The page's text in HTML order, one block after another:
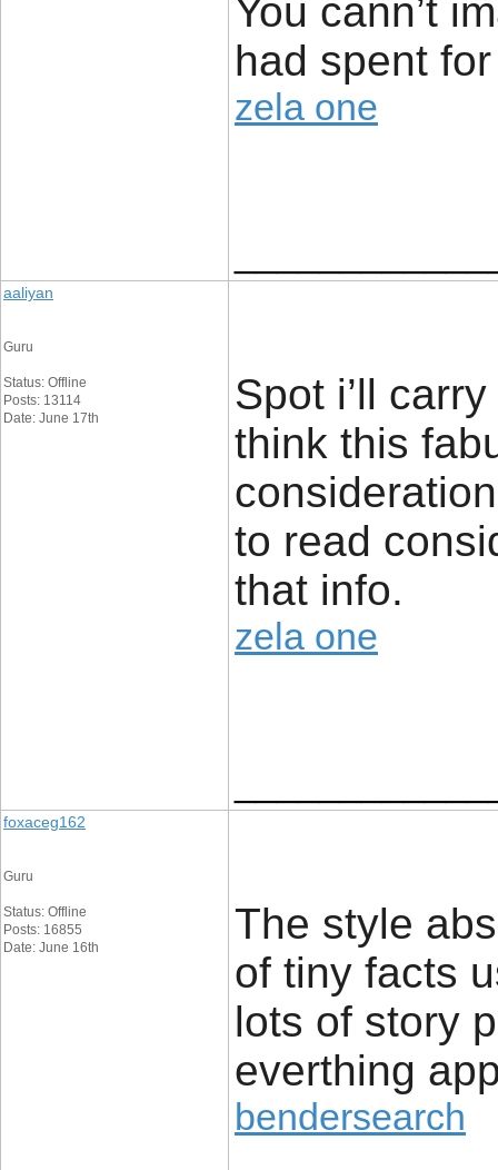
You cann’t
had spent
zela one
aaliyan
Guru
Status: Offline
Posts: 13114
Date: June 17th
Spot i’ll
think this
to read
that info.
zela one
foxaceg162
Guru
Status: Offline
Posts: 16855
Date: June 16th
The style
of tiny facts
lots of story
everthing
bendersearch